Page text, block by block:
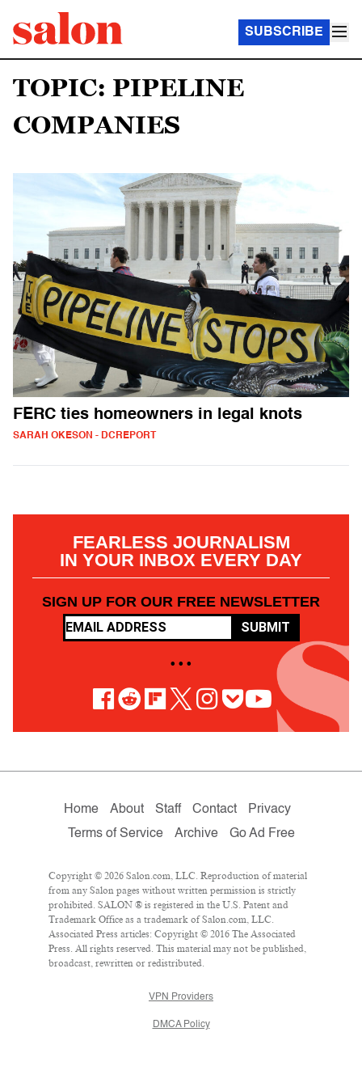
SUBSCRIBE
TOPIC: PIPELINE
COMPANIES
FERC ties homeowners in legal knots
SARAH OKESON - DCREPORT
FEARLESS JOURNALISM
IN YOUR INBOX EVERY DAY
SIGN UP FOR OUR FREE NEWSLETTER
SUBMIT
• • •
Home About Staff Contact
Privacy
Terms of Service
Archive Go Ad Free
Copyright © 2026 Salon.com, LLC. Reproduction of material
from any Salon pages without written permission is strictly
prohibited. SALON ® is registered in the U.S. Patent and
Trademark Office as a trademark of Salon.com, LLC.
Associated Press articles: Copyright © 2016 The Associated
Press. All rights reserved. This material may not be published,
broadcast, rewritten or redistributed.
VPN Providers
DMCA Policy